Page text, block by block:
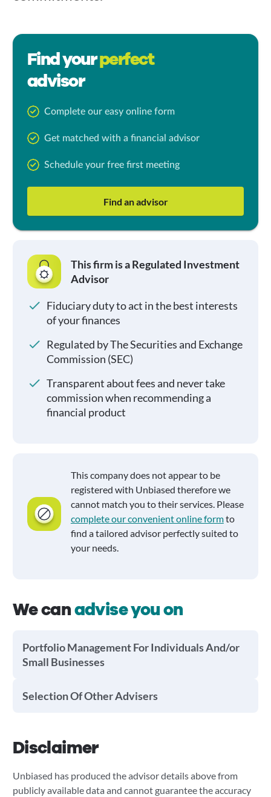
Find yourperfect
advisor
Complete our easy online form
Get matched with a financial advisor
Schedule your free first meeting
Find an advisor
This firm is a Regulated Investment
Advisor
Fiduciary duty to act in the best interests
of your finances
Regulated by The Securities and Exchange
Commission (SEC)
Transparent about fees and never take
commission when recommending a
financial product
This company does not appear to be
registered with Unbiased therefore we
cannot match you to their services. Please
complete our convenient online formto
find a tailored advisor perfectly suited to
your needs.
We canadvise you on
Portfolio Management For Individuals And/or
Small Businesses
Selection Of Other Advisers
Disclaimer
Unbiased has produced the advisor details above from
publicly available data and cannot guarantee the accuracy